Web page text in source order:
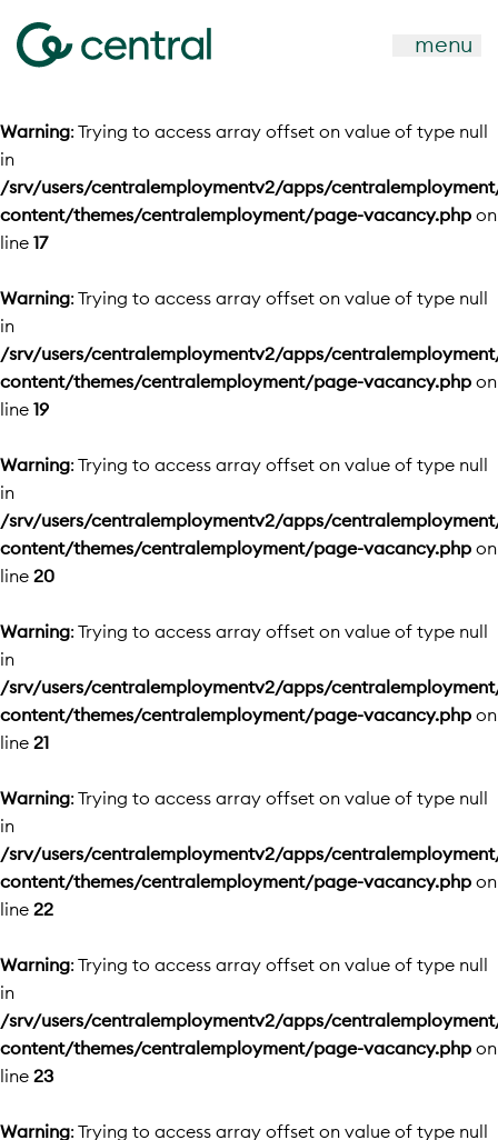
menu
Warning: Trying to access array offset on value of type null
in
/srv/users/centralemploymentv2/apps/
content/themes/centralemployment/page-vacancy.php on
line 17
Warning: Trying to access array offset on value of type null
in
/srv/users/centralemploymentv2/apps/
content/themes/centralemployment/page-vacancy.php on
line 19
Warning: Trying to access array offset on value of type null
in
/srv/users/centralemploymentv2/apps/
content/themes/centralemployment/page-vacancy.php on
line 20
Warning: Trying to access array offset on value of type null
in
/srv/users/centralemploymentv2/apps/
content/themes/centralemployment/page-vacancy.php on
line 21
Warning: Trying to access array offset on value of type null
in
/srv/users/centralemploymentv2/apps/
content/themes/centralemployment/page-vacancy.php on
line 22
Warning: Trying to access array offset on value of type null
in
/srv/users/centralemploymentv2/apps/
content/themes/centralemployment/page-vacancy.php on
line 23
Warning: Trying to access array offset on value of type null